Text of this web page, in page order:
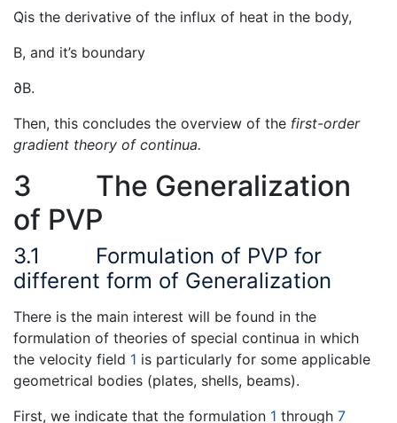
Q̇is the derivative of the influx of heat in the body,
B, and it’s boundary
∂B.
Then, this concludes the overview of the first-order
gradient theory of continua.
3 The Generalization
of PVP
3.1 Formulation of PVP for
different form of Generalization
There is the main interest will be found in the
formulation of theories of special continua in which
the velocity field 1 is particularly for some applicable
geometrical bodies (plates, shells, beams).
First, we indicate that the formulation 1 through 7